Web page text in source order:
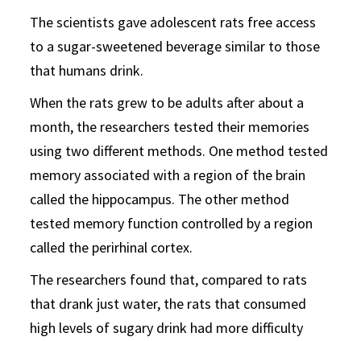
The scientists gave adolescent rats free access
to a sugar-sweetened beverage similar to those
that humans drink.
When the rats grew to be adults after about a
month, the researchers tested their memories
using two different methods. One method tested
memory associated with a region of the brain
called the hippocampus. The other method
tested memory function controlled by a region
called the perirhinal cortex.
The researchers found that, compared to rats
that drank just water, the rats that consumed
high levels of sugary drink had more difficulty